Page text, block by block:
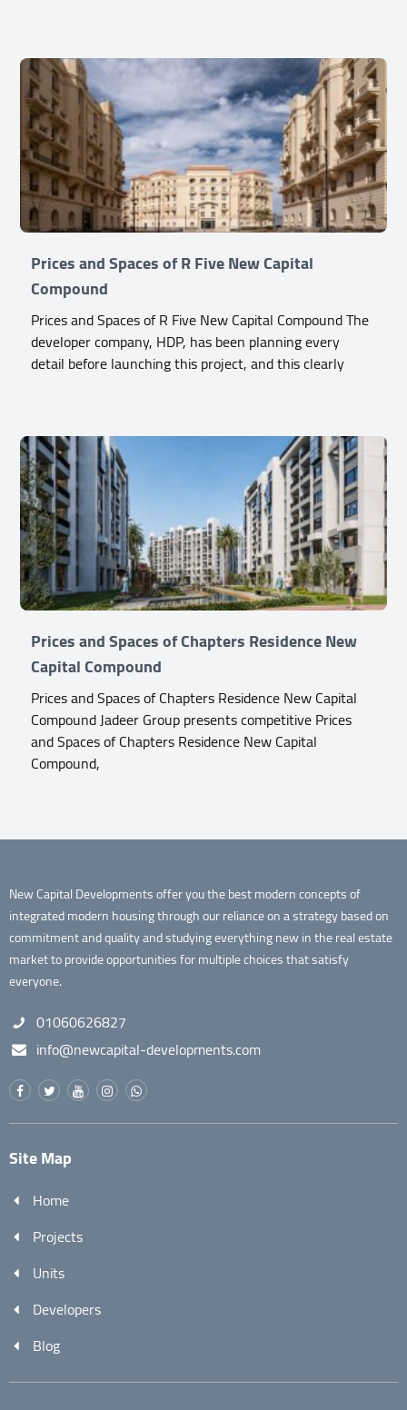
Prices and Spaces of R Five New Capital
Compound
Prices and Spaces of R Five New Capital Compound The
developer company, HDP, has been planning every
detail before launching this project, and this clearly
Prices and Spaces of Chapters Residence New
Capital Compound
Prices and Spaces of Chapters Residence New Capital
Compound Jadeer Group presents competitive Prices
and Spaces of Chapters Residence New Capital
Compound,
New Capital Developments offer you the best modern concepts of
integrated modern housing through our reliance on a strategy based on
commitment and quality and studying everything new in the real estate
market to provide opportunities for multiple choices that satisfy
everyone.
01060626827
info@newcapital-developments.com
Site Map
Home
Projects
Units
Developers
Blog